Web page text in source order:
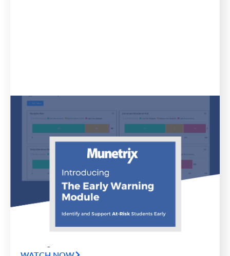
April 11, 2023
Munetrix Announces Release of
Early Warning Module for School
Districts
Munetrix has announced the release of an all new
product in the company’s Munetrix Enterprise
Platform for Schools: the all-new Munetrix Early